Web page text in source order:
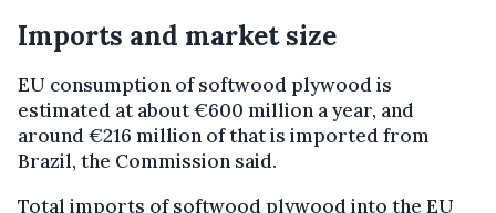
Imports and market size
EU consumption of softwood plywood is
estimated at about €600 million a year, and
around €216 million of that is imported from
Brazil, the Commission said.
Total imports of softwood plywood into the EU